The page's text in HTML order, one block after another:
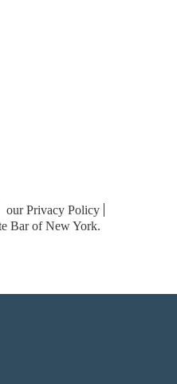
our Privacy Policy
Bar of New York.